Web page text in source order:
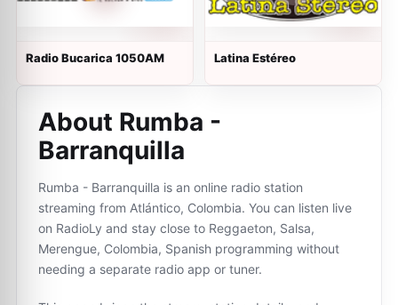
Radio Bucarica 1050AM Latina Estéreo
About Rumba -
Barranquilla
Rumba - Barranquilla is an online radio station
streaming from Atlántico, Colombia. You can listen live
on RadioLy and stay close to Reggaeton, Salsa,
Merengue, Colombia, Spanish programming without
needing a separate radio app or tuner.